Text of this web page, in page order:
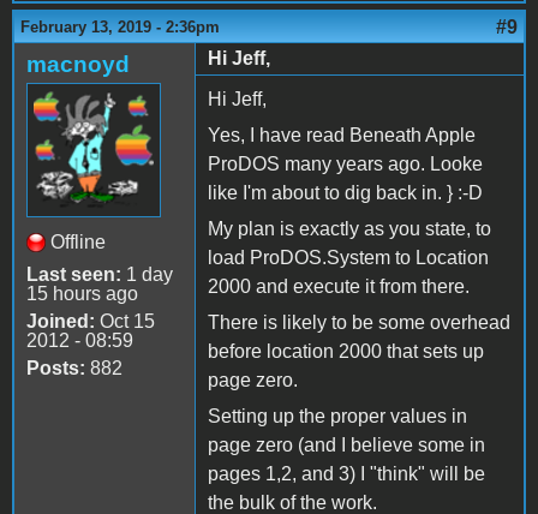
February 13, 2019 - 2:36pm #9
macnoyd
Offline
Last seen: 1 day
15 hours ago
Joined: Oct 15
2012 - 08:59
Posts: 882
Hi Jeff,
Hi Jeff,
Yes, I have read Beneath Apple
ProDOS many years ago. Looke
like I'm about to dig back in. } :-D
My plan is exactly as you state, to
load ProDOS.System to Location
2000 and execute it from there.
There is likely to be some overhead
before location 2000 that sets up
page zero.
Setting up the proper values in
page zero (and I believe some in
pages 1,2, and 3) I "think" will be
the bulk of the work.